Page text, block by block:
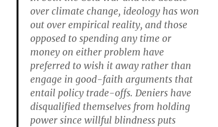
over climate change, ideology has won
out over empirical reality, and those
opposed to spending any time or
money on either problem have
preferred to wish it away rather than
engage in good-faith arguments that
entail policy trade-offs. Deniers have
disqualified themselves from holding
power since willful blindness puts